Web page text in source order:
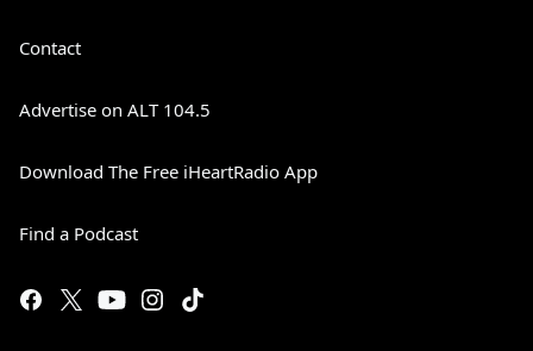
Contact
Advertise on ALT 104.5
Download The Free iHeartRadio App
Find a Podcast